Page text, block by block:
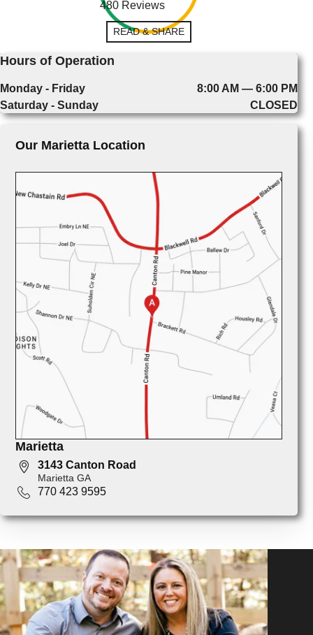
480 Reviews
READ & SHARE
Hours of Operation
Monday - Friday
8:00 AM — 6:00 PM
Saturday - Sunday
CLOSED
Our Marietta Location
Marietta
3143 Canton Road
Marietta GA
770 423 9595